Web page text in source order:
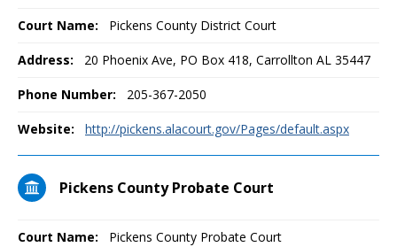
Court Name: Pickens County District Court
Address: 20 Phoenix Ave, PO Box 418, Carrollton AL 35447
Phone Number: 205-367-2050
Website: http://pickens.alacourt.gov/Pages/default.aspx
Pickens County Probate Court
Court Name: Pickens County Probate Court